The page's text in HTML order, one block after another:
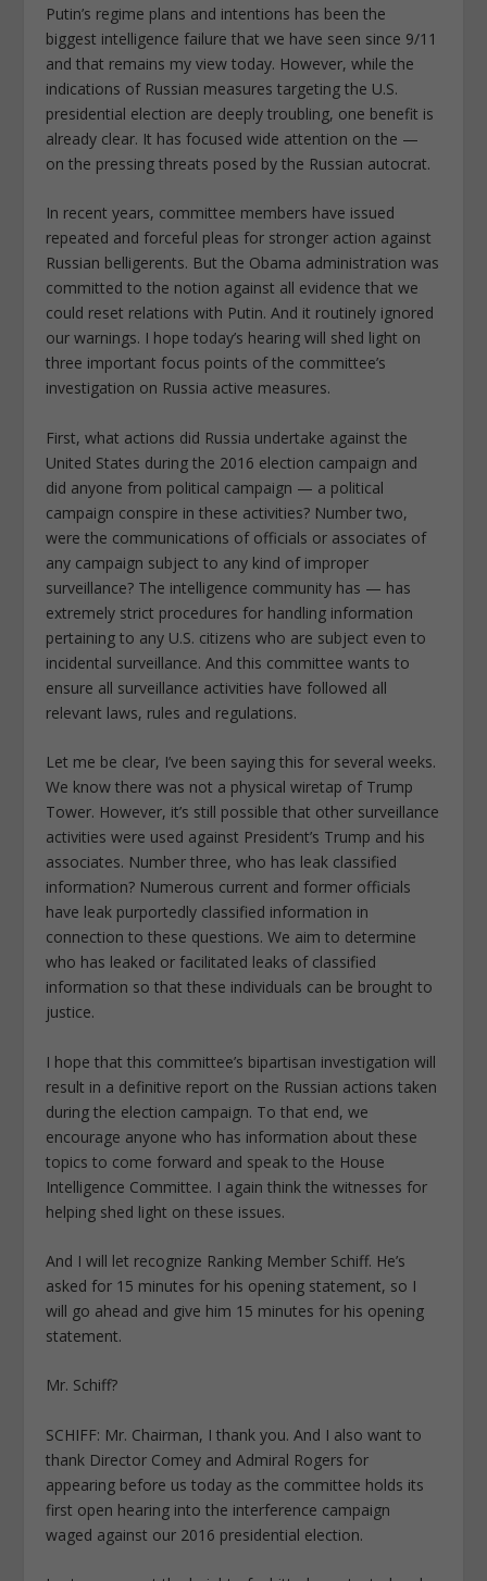
Putin’s regime plans and intentions has been the
biggest intelligence failure that we have seen since 9/11
and that remains my view today. However, while the
indications of Russian measures targeting the U.S.
presidential election are deeply troubling, one benefit is
already clear. It has focused wide attention on the —
on the pressing threats posed by the Russian autocrat.
In recent years, committee members have issued
repeated and forceful pleas for stronger action against
Russian belligerents. But the Obama administration was
committed to the notion against all evidence that we
could reset relations with Putin. And it routinely ignored
our warnings. I hope today’s hearing will shed light on
three important focus points of the committee’s
investigation on Russia active measures.
First, what actions did Russia undertake against the
United States during the 2016 election campaign and
did anyone from political campaign — a political
campaign conspire in these activities? Number two,
were the communications of officials or associates of
any campaign subject to any kind of improper
surveillance? The intelligence community has — has
extremely strict procedures for handling information
pertaining to any U.S. citizens who are subject even to
incidental surveillance. And this committee wants to
ensure all surveillance activities have followed all
relevant laws, rules and regulations.
Let me be clear, I’ve been saying this for several weeks.
We know there was not a physical wiretap of Trump
Tower. However, it’s still possible that other surveillance
activities were used against President’s Trump and his
associates. Number three, who has leak classified
information? Numerous current and former officials
have leak purportedly classified information in
connection to these questions. We aim to determine
who has leaked or facilitated leaks of classified
information so that these individuals can be brought to
justice.
I hope that this committee’s bipartisan investigation will
result in a definitive report on the Russian actions taken
during the election campaign. To that end, we
encourage anyone who has information about these
topics to come forward and speak to the House
Intelligence Committee. I again think the witnesses for
helping shed light on these issues.
And I will let recognize Ranking Member Schiff. He’s
asked for 15 minutes for his opening statement, so I
will go ahead and give him 15 minutes for his opening
statement.
Mr. Schiff?
SCHIFF: Mr. Chairman, I thank you. And I also want to
thank Director Comey and Admiral Rogers for
appearing before us today as the committee holds its
first open hearing into the interference campaign
waged against our 2016 presidential election.